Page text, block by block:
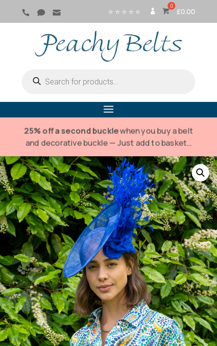
   ⭐ ⭐ ⭐ ⭐ ⭐
G
IN
£0.00
search
25% off a second bucklewhen you buy a belt
and decorative buckle — Just add to basket…